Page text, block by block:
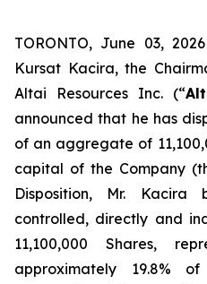
TORONTO, June 03,
Kursat Kacira, the
Altai Resources Inc. (“
announced that he has
of an aggregate of
capital of the Company
Disposition, Mr. Kacira
controlled, directly and
11,100,000 Shares,
approximately 19.8%